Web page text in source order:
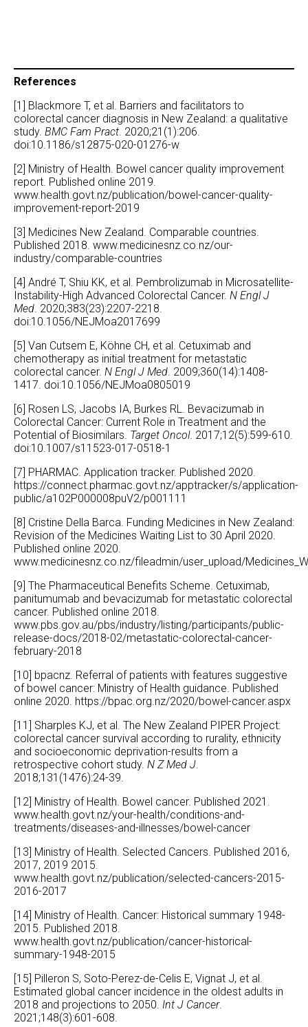
References
[1] Blackmore T, et al. Barriers and facilitators to
colorectal cancer diagnosis in New Zealand: a qualitative
study. BMC Fam Pract. 2020;21(1):206.
doi:10.1186/s12875-020-01276-w
[2] Ministry of Health. Bowel cancer quality improvement
report. Published online 2019.
www.health.govt.nz/publication/bowel-cancer-quality-
improvement-report-2019
[3] Medicines New Zealand. Comparable countries.
Published 2018. www.medicinesnz.co.nz/our-
industry/comparable-countries
[4] André T, Shiu KK, et al. Pembrolizumab in Microsatellite-
Instability-High Advanced Colorectal Cancer. N Engl J
Med. 2020;383(23):2207-2218.
doi:10.1056/NEJMoa2017699
[5] Van Cutsem E, Köhne CH, et al. Cetuximab and
chemotherapy as initial treatment for metastatic
colorectal cancer. N Engl J Med. 2009;360(14):1408-
1417. doi:10.1056/NEJMoa0805019
[6] Rosen LS, Jacobs IA, Burkes RL. Bevacizumab in
Colorectal Cancer: Current Role in Treatment and the
Potential of Biosimilars. Target Oncol. 2017;12(5):599-610.
doi:10.1007/s11523-017-0518-1
[7] PHARMAC. Application tracker. Published 2020.
https://connect.pharmac.govt.nz/apptracker/s/application-
public/a102P000008puV2/p001111
[8] Cristine Della Barca. Funding Medicines in New Zealand:
Revision of the Medicines Waiting List to 30 April 2020.
Published online 2020.
www.medicinesnz.co.nz/fileadmin/user_upload/
[9] The Pharmaceutical Benefits Scheme. Cetuximab,
panitumumab and bevacizumab for metastatic colorectal
cancer. Published online 2018.
www.pbs.gov.au/pbs/industry/listing/participants/public-
release-docs/2018-02/metastatic-colorectal-cancer-
february-2018
[10] bpacnz. Referral of patients with features suggestive
of bowel cancer: Ministry of Health guidance. Published
online 2020. https://bpac.org.nz/2020/bowel-cancer.aspx
[11] Sharples KJ, et al. The New Zealand PIPER Project:
colorectal cancer survival according to rurality, ethnicity
and socioeconomic deprivation-results from a
retrospective cohort study. N Z Med J.
2018;131(1476):24-39.
[12] Ministry of Health. Bowel cancer. Published 2021.
www.health.govt.nz/your-health/conditions-and-
treatments/diseases-and-illnesses/bowel-cancer
[13] Ministry of Health. Selected Cancers. Published 2016,
2017, 2019 2015.
www.health.govt.nz/publication/selected-cancers-2015-
2016-2017
[14] Ministry of Health. Cancer: Historical summary 1948-
2015. Published 2018.
www.health.govt.nz/publication/cancer-historical-
summary-1948-2015
[15] Pilleron S, Soto-Perez-de-Celis E, Vignat J, et al.
Estimated global cancer incidence in the oldest adults in
2018 and projections to 2050. Int J Cancer.
2021;148(3):601-608.